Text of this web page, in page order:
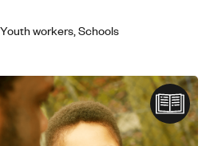
Youth workers, Schools